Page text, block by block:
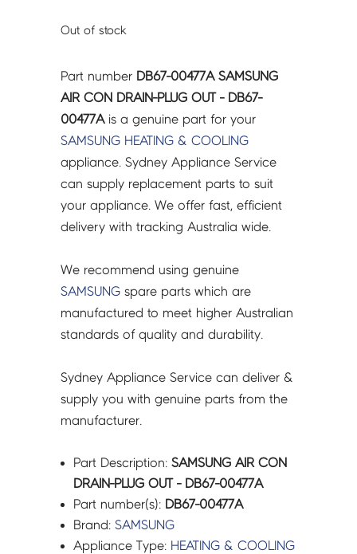
Out of stock
Part number DB67-00477A SAMSUNG
AIR CON DRAIN-PLUG OUT - DB67-
00477Ais a genuine part for your
SAMSUNG HEATING & COOLING
appliance. Sydney Appliance Service
can supply replacement parts to suit
your appliance. We offer fast, efficient
delivery with tracking Australia wide.
We recommend using genuine
SAMSUNG spare parts which are
manufactured to meet higher Australian
standards of quality and durability.
Sydney Appliance Service can deliver &
supply you with genuine parts from the
manufacturer.
Part Description:SAMSUNG AIR CON
DRAIN-PLUG OUT - DB67-00477A
Part number(s): DB67-00477A
Brand:SAMSUNG
Appliance Type: HEATING & COOLING